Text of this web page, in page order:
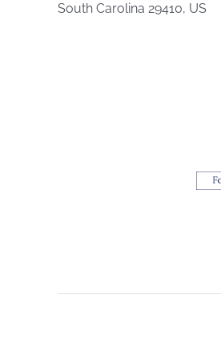
South Carolina 29410, US